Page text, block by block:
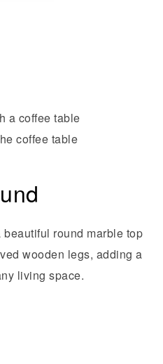
round marble top
wooden legs, adding a
living space.